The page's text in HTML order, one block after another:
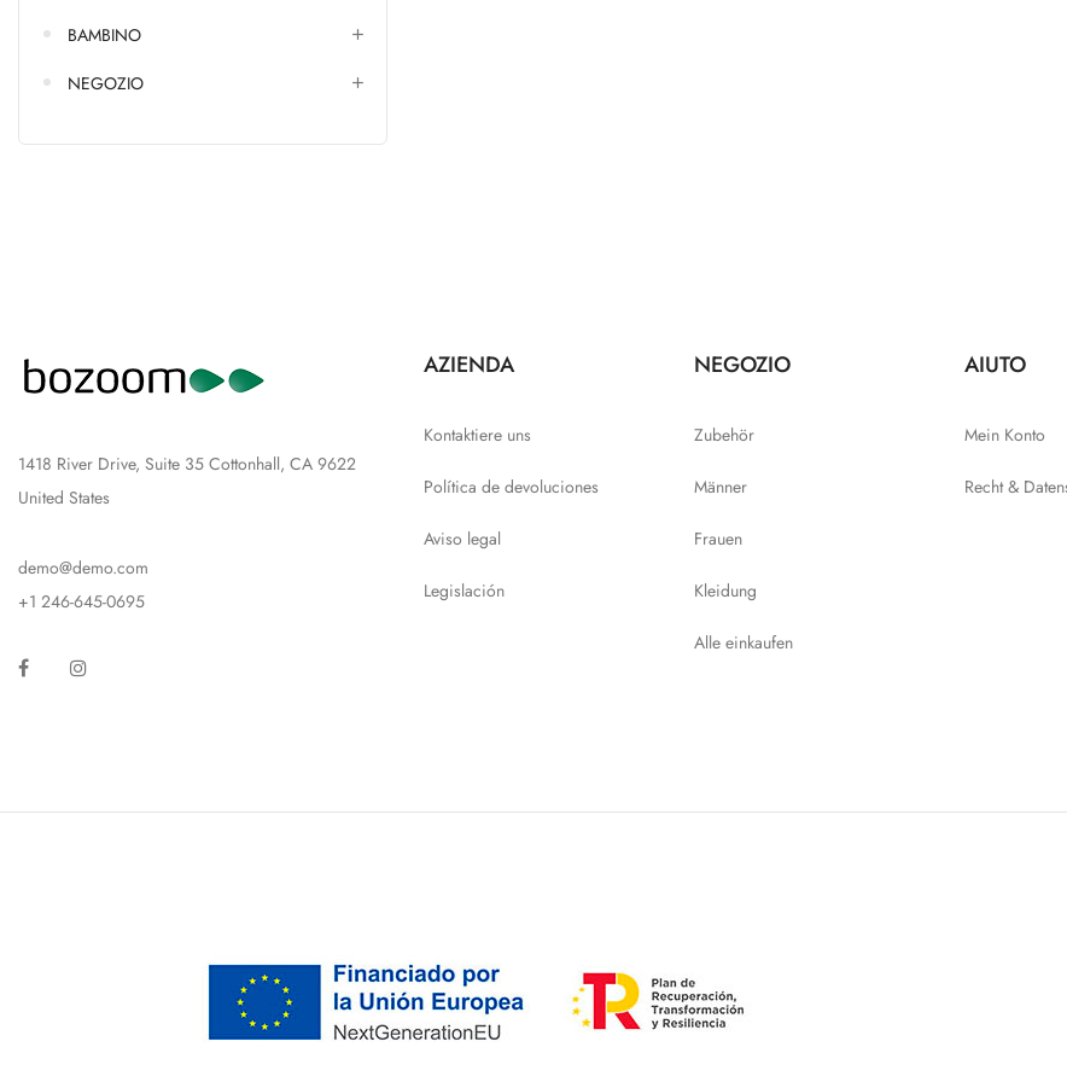
BAMBINO
NEGOZIO
1418 River Drive, Suite 35 Cottonhall, CA 9622
United States
demo@demo.com
+1 246-645-0695
Facebook
AZIENDA
Kontaktiere uns
Política de devoluciones
Aviso legal
Legislación
NEGOZIO
Zubehör
Männer
Frauen
Kleidung
Alle einkaufen
AIUTO
Mein Konto
Recht &